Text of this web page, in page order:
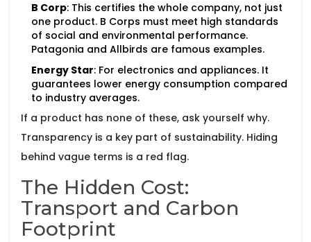
B Corp: This certifies the whole company, not just
one product. B Corps must meet high standards
of social and environmental performance.
Patagonia and Allbirds are famous examples.
Energy Star: For electronics and appliances. It
guarantees lower energy consumption compared
to industry averages.
If a product has none of these, ask yourself why.
Transparency is a key part of sustainability. Hiding
behind vague terms is a red flag.
The Hidden Cost:
Transport and Carbon
Footprint